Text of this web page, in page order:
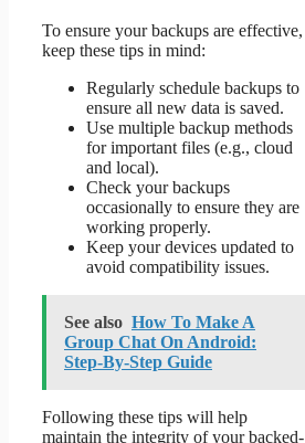
To ensure your backups are effective,
keep these tips in mind:
Regularly schedule backups to
ensure all new data is saved.
Use multiple backup methods
for important files (e.g., cloud
and local).
Check your backups
occasionally to ensure they are
working properly.
Keep your devices updated to
avoid compatibility issues.
See also How To Make A
Group Chat On Android:
Step-By-Step Guide
Following these tips will help
maintain the integrity of your backed-